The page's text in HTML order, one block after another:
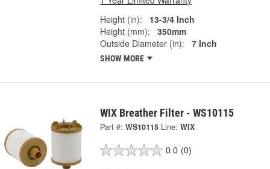
Height (in):
13-3/4 Inch
Height (mm):
350mm
Outside Diameter (in):
7 Inch
SHOW MORE
WIX Breather Filter - WS10115
Part #: WS10115 Line: WIX
0.0 (0)